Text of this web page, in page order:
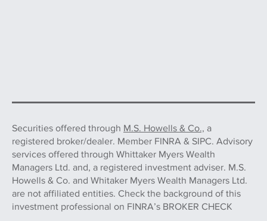
Securities offered through M.S. Howells & Co., a
registered broker/dealer. Member FINRA & SIPC. Advisory
services offered through Whittaker Myers Wealth
Managers Ltd. and, a registered investment adviser. M.S.
Howells & Co. and Whitaker Myers Wealth Managers Ltd.
are not affiliated entities. Check the background of this
investment professional on FINRA’s BROKER CHECK